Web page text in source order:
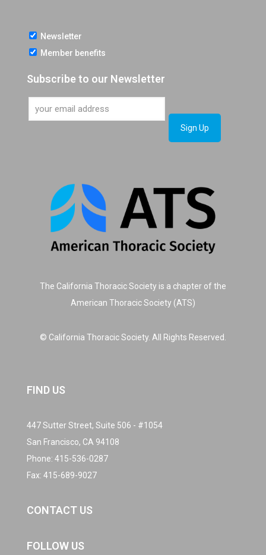
Newsletter
Member benefits
Subscribe to our Newsletter
The California Thoracic Society is a chapter of the
American Thoracic Society (ATS)
© California Thoracic Society. All Rights Reserved.
FIND US
447 Sutter Street, Suite 506 - #1054
San Francisco, CA 94108
Phone: 415-536-0287
Fax: 415-689-9027
CONTACT US
FOLLOW US